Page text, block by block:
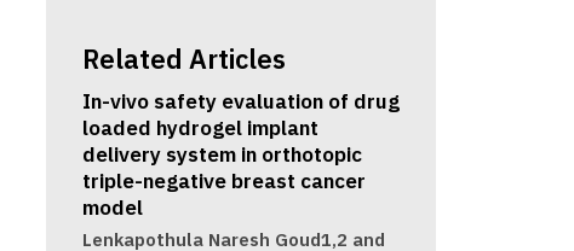
Related Articles
In-vivo safety evaluation of drug
loaded hydrogel implant
delivery system in orthotopic
triple-negative breast cancer
model
Lenkapothula Naresh Goud1,2 and